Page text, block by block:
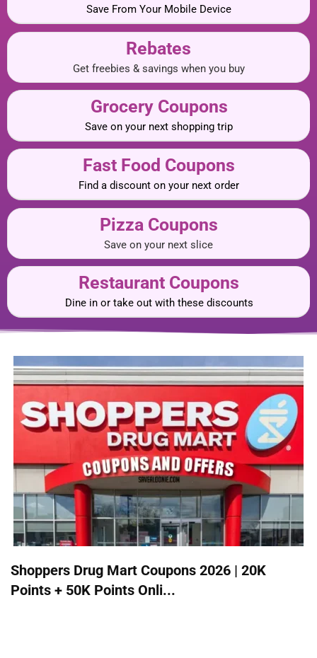
Save From Your Mobile Device
Rebates
Get freebies & savings when you buy
Grocery Coupons
Save on your next shopping trip
Fast Food Coupons
Find a discount on your next order
Pizza Coupons
Save on your next slice
Restaurant Coupons
Dine in or take out with these discounts
Shoppers Drug Mart Coupons 2026 | 20K
Points + 50K Points Onli...